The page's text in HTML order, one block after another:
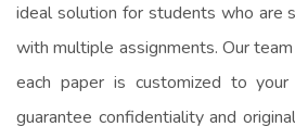
ideal solution for students who are
with multiple assignments. Our
each paper is customized to
guarantee confidentiality and